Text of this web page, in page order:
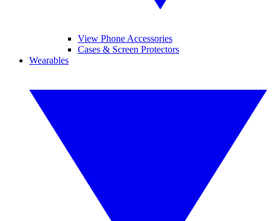
View Phone Accessories
Cases & Screen Protectors
Wearables